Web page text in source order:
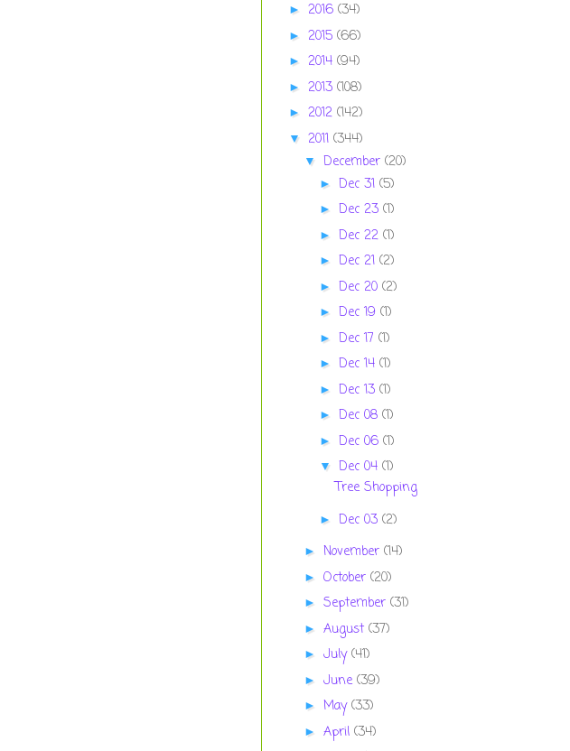
► 2016 (34)
► 2015 (66)
► 2014 (94)
► 2013 (108)
► 2012 (142)
▼ 2011 (344)
▼ December (20)
► Dec 31 (5)
► Dec 23 (1)
► Dec 22 (1)
► Dec 21 (2)
► Dec 20 (2)
► Dec 19 (1)
► Dec 17 (1)
► Dec 14 (1)
► Dec 13 (1)
► Dec 08 (1)
► Dec 06 (1)
▼ Dec 04 (1)
Tree Shopping
► Dec 03 (2)
► November (14)
► October (20)
► September (31)
► August (37)
► July(41)
► June (39)
► May(33)
► April (34)